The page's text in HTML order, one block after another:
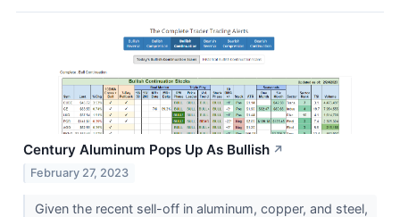
Century Aluminum Pops Up As Bullish ↗
February 27, 2023
Given the recent sell-off in aluminum, copper, and steel,